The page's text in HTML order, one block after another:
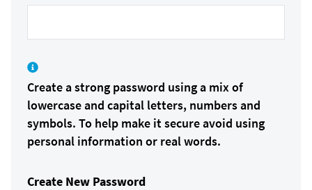
Create a strong password using a mix of
lowercase and capital letters, numbers and
symbols. To help make it secure avoid using
personal information or real words.
Create New Password